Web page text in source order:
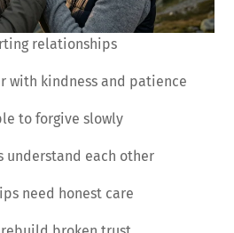
relationships
with kindness and patience
to forgive slowly
understand each other
need honest care